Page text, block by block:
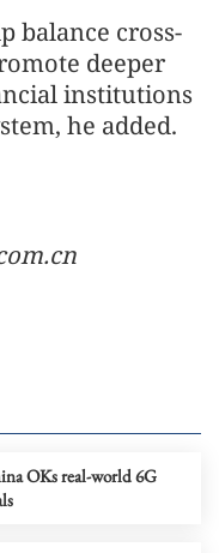
balance cross-
deeper
institutions
he added.
OKs real-world 6G